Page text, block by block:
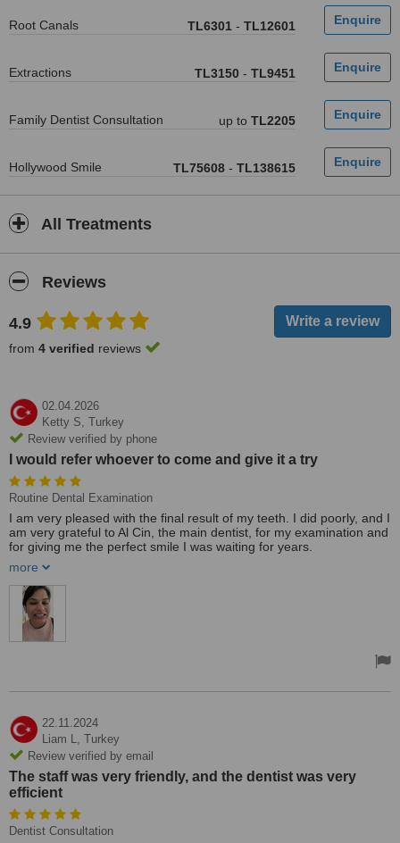
Root Canals TL6301 - TL12601
Extractions TL3150 - TL9451
Family Dentist Consultation up to TL2205
Hollywood Smile TL75608 - TL138615
All Treatments
Reviews
4.9
from 4 verified reviews
02.04.2026
Ketty S, Turkey
Review verified by phone
I would refer whoever to come and give it a try
Routine Dental Examination
I am very pleased with the final result of my teeth. I did poorly, and I
am very grateful to Al Cin, the main dentist, for my examination and
for giving me the perfect smile I was waiting for years.
I would refer whoever to come and give it a try.
I myself is a very nervous person, but for the first time I got the
courage to come and finally have my teeth done, and I am very
pleased!!!
Ketty 🙂
more
22.11.2024
Liam L, Turkey
Review verified by email
The staff was very friendly, and the dentist was very
efficient
Dentist Consultation